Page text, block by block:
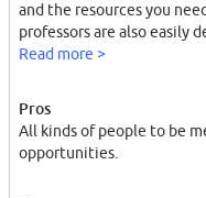
and the resources you
professors are also easily
university has a platform
Read more >
Pros
All kinds of people to be
opportunities.